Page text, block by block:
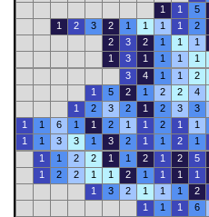
1
1
5
1
2 3 2 1 1 1 1
2
2
3 2 1 1
1
1
3 1 1 1
1
3
4 1 1
2
1
5 2 1 2 2
4
1
2 3 2 1 2 3
3
1
1 6 1 1 2 1 1 2 1
1
1
1 3 3 1 3 2 1 1 2
1
1
1 2 2 1 1 2 1 2
5
1
2 2 1 1 2 1 1 1
1
1
3 2 1 1 1
2
1
1 1
6